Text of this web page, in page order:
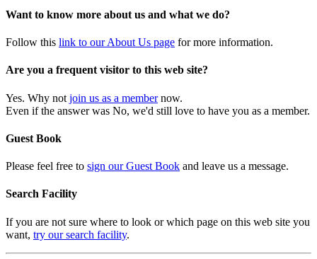
Want to know more about us and what we do?
Follow this link to our About Us page for more information.
Are you a frequent visitor to this web site?
Yes. Why not join us as a membernow.
Even if the answer was No, we'd still love to have you as a member.
Guest Book
Please feel free to sign our Guest Book and leave us a message.
Search Facility
If you are not sure where to look or which page on this web site you
want, try our search facility.